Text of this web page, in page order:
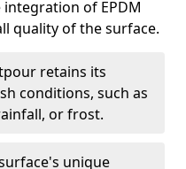
of EPDM
quality of the surface.
retains its
conditions, such as
or frost.
unique